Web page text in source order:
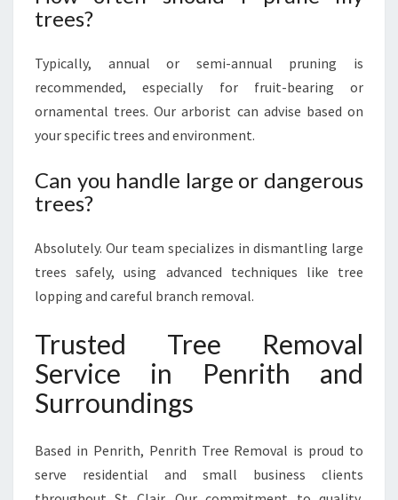
trees?
Typically, annual or semi-annual pruning is
recommended, especially for fruit-bearing or
ornamental trees. Our arborist can advise based on
your specific trees and environment.
Can you handle large or dangerous
trees?
Absolutely. Our team specializes in dismantling large
trees safely, using advanced techniques like tree
lopping and careful branch removal.
Trusted Tree Removal
Service in Penrith and
Surroundings
Based in Penrith, Penrith Tree Removal is proud to
serve residential and small business clients